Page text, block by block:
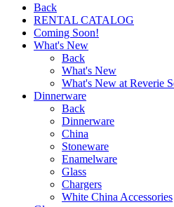
Back
RENTAL CATALOG
Coming Soon!
What's New
Back
What's New
What's New at Reverie
Dinnerware
Back
Dinnerware
China
Stoneware
Enamelware
Glass
Chargers
White China Accessories